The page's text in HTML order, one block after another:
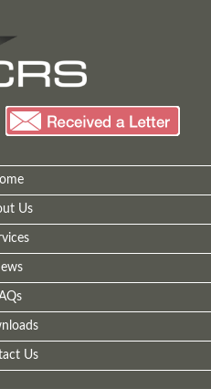
Us
Us